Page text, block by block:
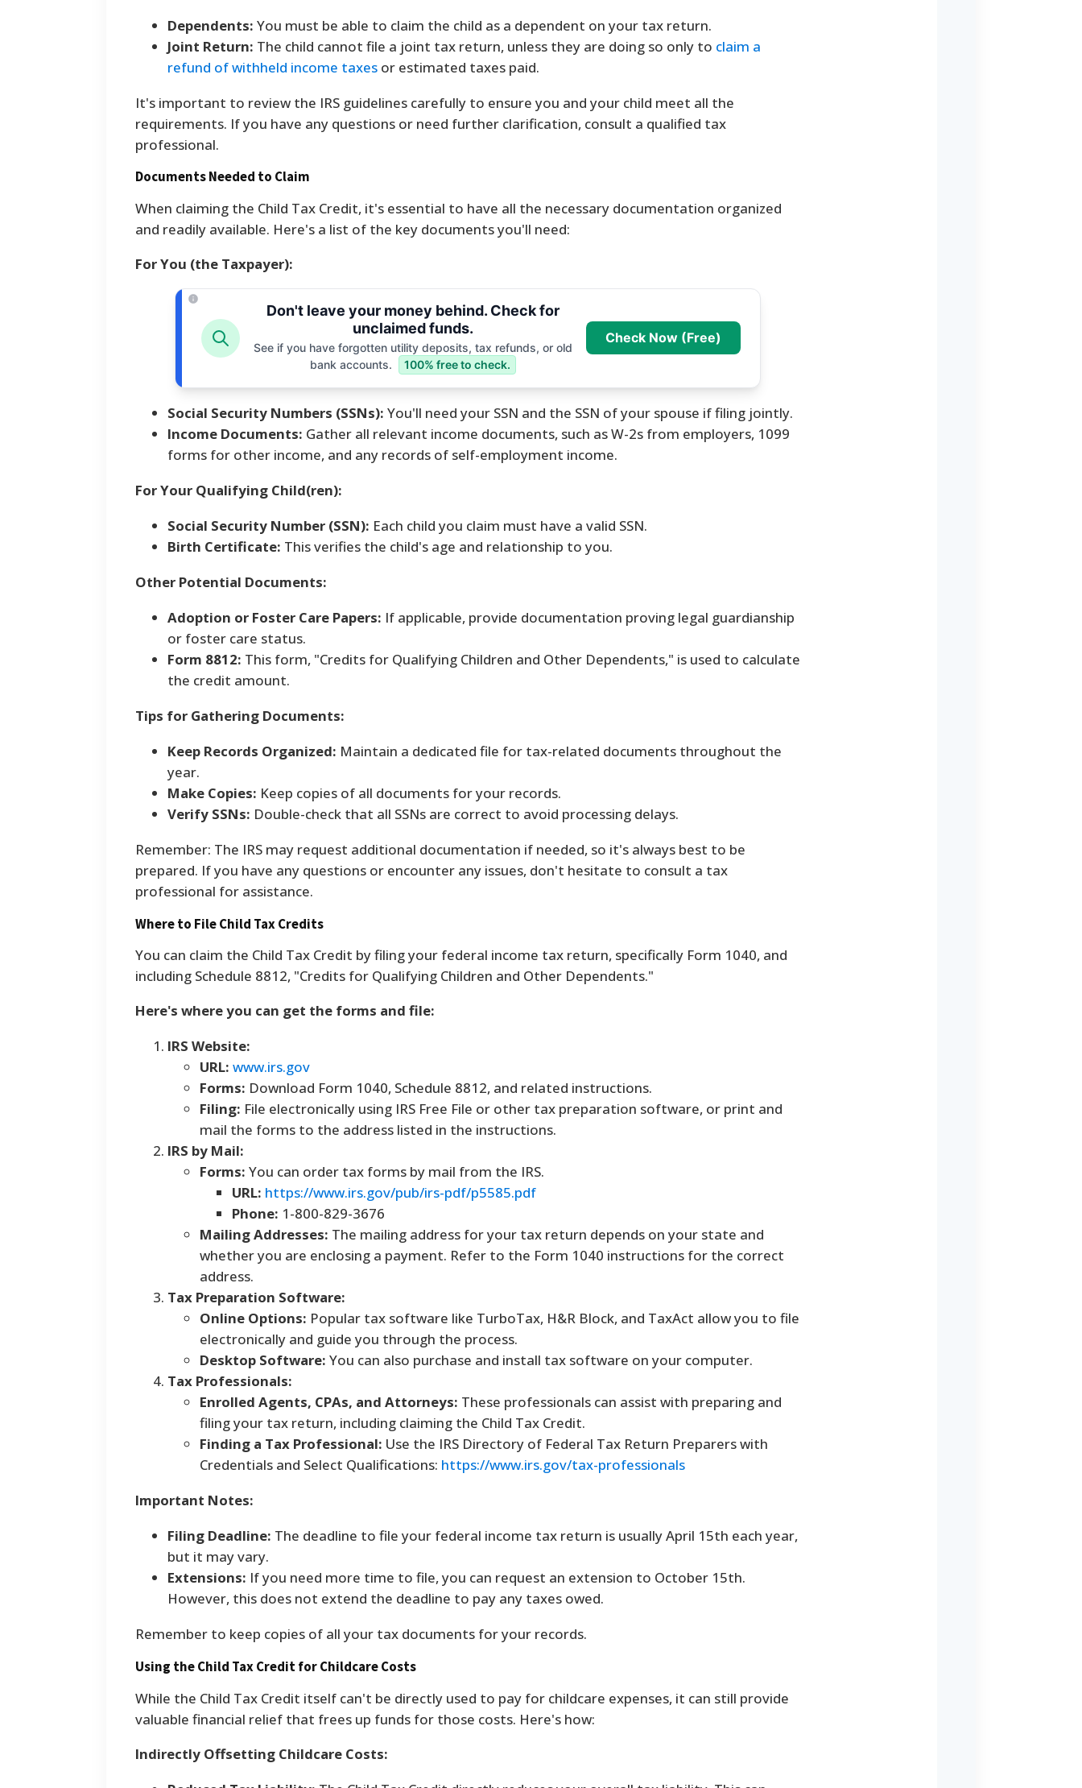
Dependents: You must be able to claim the child as a dependent on your tax return.
Joint Return: The child cannot file a joint tax return, unless they are doing so only to claim a
refund of withheld income taxes or estimated taxes paid.
It's important to review the IRS guidelines carefully to ensure you and your child meet all the
requirements. If you have any questions or need further clarification, consult a qualified tax
professional.
Documents Needed to Claim
When claiming the Child Tax Credit, it's essential to have all the necessary documentation organized
and readily available. Here's a list of the key documents you'll need:
For You (the Taxpayer):
Don't leave your money behind. Check for
unclaimed funds.
See if you have forgotten utility deposits, tax refunds, or old
bank accounts.
100% free to check.
Check Now (Free)
Social Security Numbers (SSNs): You'll need your SSN and the SSN of your spouse if filing jointly.
Income Documents: Gather all relevant income documents, such as W-2s from employers, 1099
forms for other income, and any records of self-employment income.
For Your Qualifying Child(ren):
Social Security Number (SSN): Each child you claim must have a valid SSN.
Birth Certificate: This verifies the child's age and relationship to you.
Other Potential Documents:
Adoption or Foster Care Papers: If applicable, provide documentation proving legal guardianship
or foster care status.
Form 8812: This form, "Credits for Qualifying Children and Other Dependents," is used to calculate
the credit amount.
Tips for Gathering Documents:
Keep Records Organized: Maintain a dedicated file for tax-related documents throughout the
year.
Make Copies: Keep copies of all documents for your records.
Verify SSNs: Double-check that all SSNs are correct to avoid processing delays.
Remember: The IRS may request additional documentation if needed, so it's always best to be
prepared. If you have any questions or encounter any issues, don't hesitate to consult a tax
professional for assistance.
Where to File Child Tax Credits
You can claim the Child Tax Credit by filing your federal income tax return, specifically Form 1040, and
including Schedule 8812, "Credits for Qualifying Children and Other Dependents."
Here's where you can get the forms and file:
IRS Website:
URL: www.irs.gov
Forms: Download Form 1040, Schedule 8812, and related instructions.
Filing: File electronically using IRS Free File or other tax preparation software, or print and
mail the forms to the address listed in the instructions.
IRS by Mail:
Forms: You can order tax forms by mail from the IRS.
URL: https://www.irs.gov/pub/irs-pdf/p5585.pdf
Phone: 1-800-829-3676
Mailing Addresses: The mailing address for your tax return depends on your state and
whether you are enclosing a payment. Refer to the Form 1040 instructions for the correct
address.
Tax Preparation Software:
Online Options: Popular tax software like TurboTax, H&R Block, and TaxAct allow you to file
electronically and guide you through the process.
Desktop Software: You can also purchase and install tax software on your computer.
Tax Professionals:
Enrolled Agents, CPAs, and Attorneys: These professionals can assist with preparing and
filing your tax return, including claiming the Child Tax Credit.
Finding a Tax Professional: Use the IRS Directory of Federal Tax Return Preparers with
Credentials and Select Qualifications: https://www.irs.gov/tax-professionals
Important Notes:
Filing Deadline: The deadline to file your federal income tax return is usually April 15th each year,
but it may vary.
Extensions: If you need more time to file, you can request an extension to October 15th.
However, this does not extend the deadline to pay any taxes owed.
Remember to keep copies of all your tax documents for your records.
Using the Child Tax Credit for Childcare Costs
While the Child Tax Credit itself can't be directly used to pay for childcare expenses, it can still provide
valuable financial relief that frees up funds for those costs. Here's how:
Indirectly Offsetting Childcare Costs: